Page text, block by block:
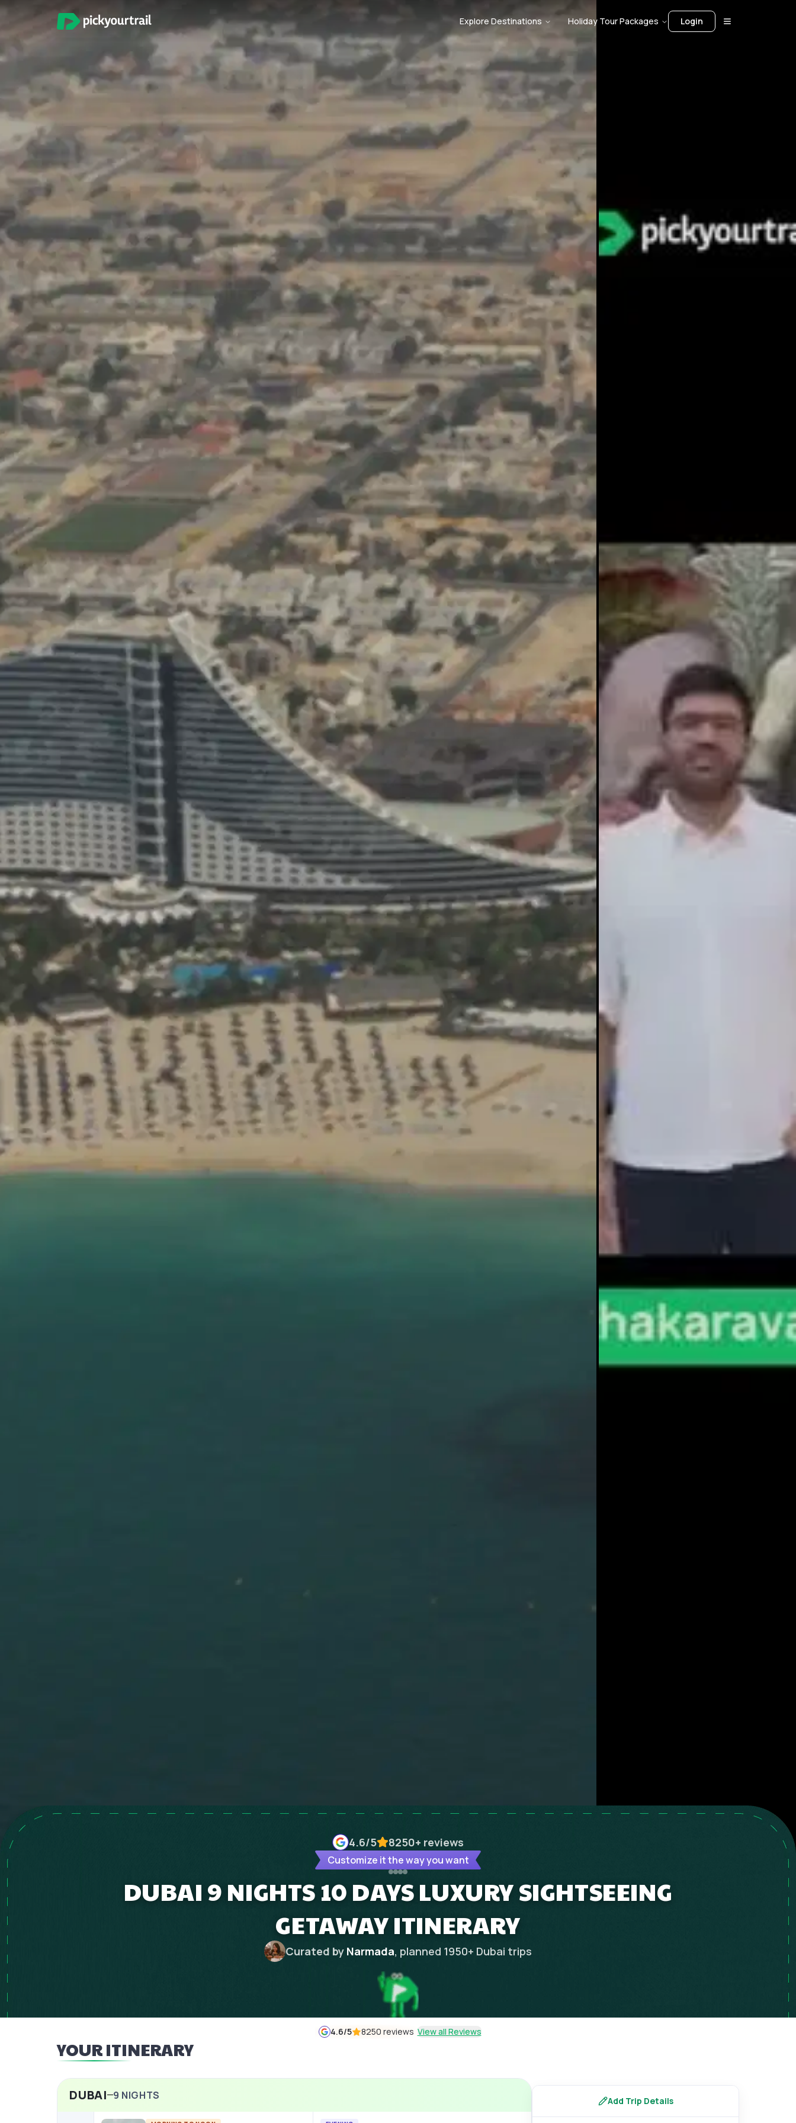
Explore Destinations Holiday Tour Packages Login
4.6/5 8250+ reviews
Customize it the way you want
DUBAI 9 NIGHTS 10 DAYS LUXURY SIGHTSEEING
GETAWAY ITINERARY
Curated by Narmada, planned 1950+ Dubai trips
4.6/5 8250 reviews View all Reviews
YOUR ITINERARY
DUBAI 9 NIGHTS Add Trip Details